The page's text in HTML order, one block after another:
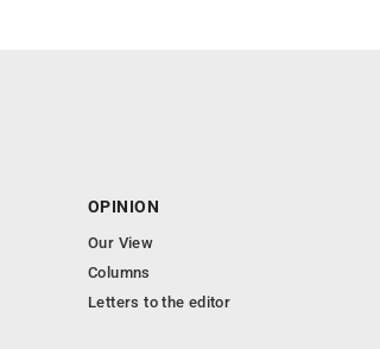
OPINION
Our View
Columns
Letters to the editor